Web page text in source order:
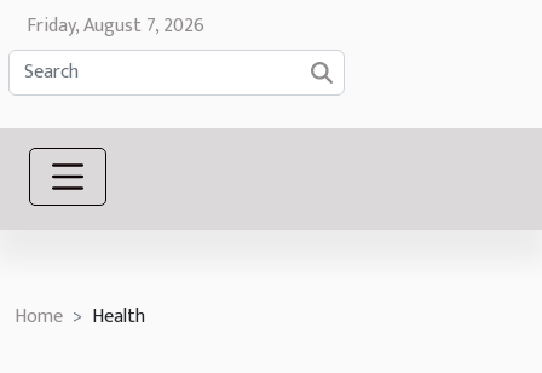
Friday, August 7, 2026
Home Health